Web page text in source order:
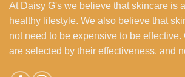
At Daisy G's we believe that skincare is
healthy lifestyle. We also believe that
not need to be expensive to be effective.
are selected by their effectiveness, and